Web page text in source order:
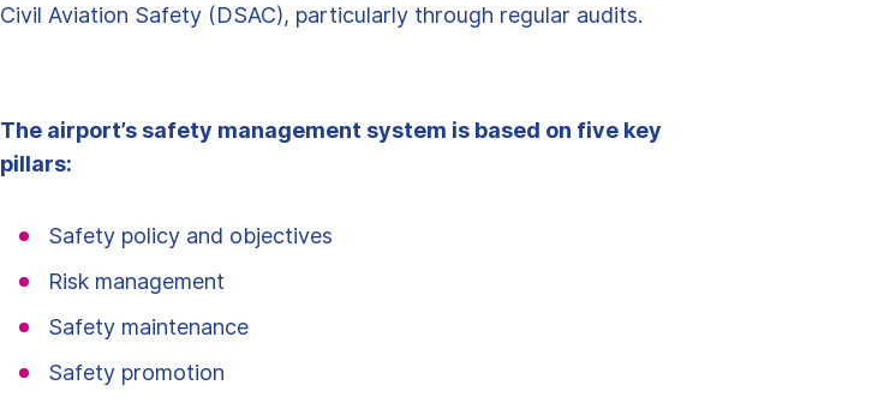
Civil Aviation Safety (DSAC), particularly through regular audits.
The airport’s safety management system is based on five key
pillars:
Safety policy and objectives
Risk management
Safety maintenance
Safety promotion